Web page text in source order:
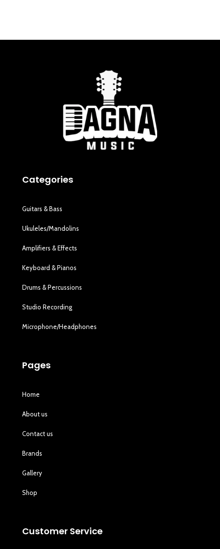
Categories
Guitars & Bass
Ukuleles/Mandolins
Amplifiers & Effects
Keyboard & Pianos
Drums & Percussions
Studio Recording
Microphone/Headphones
Pages
Home
About us
Contact us
Brands
Gallery
Shop
Customer Service